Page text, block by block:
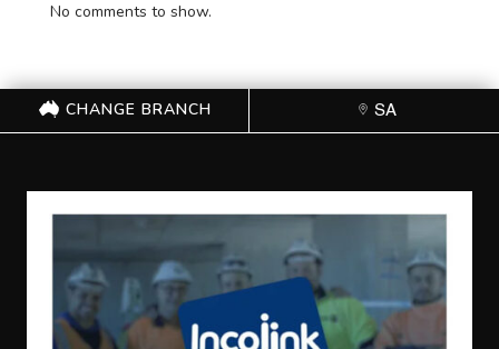
No comments to show.
CHANGE BRANCH SA